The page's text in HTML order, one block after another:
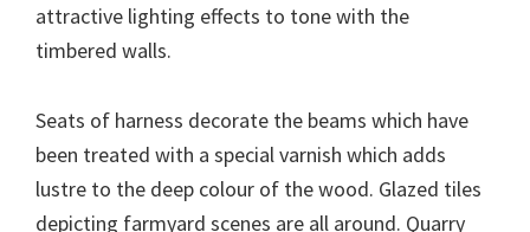
attractive lighting effects to tone with the
timbered walls.
Seats of harness decorate the beams which have
been treated with a special varnish which adds
lustre to the deep colour of the wood. Glazed tiles
depicting farmyard scenes are all around. Quarry